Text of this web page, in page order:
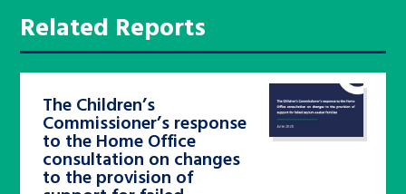
Related Reports
The Children’s
Commissioner’s response
to the Home Office
consultation on changes
to the provision of